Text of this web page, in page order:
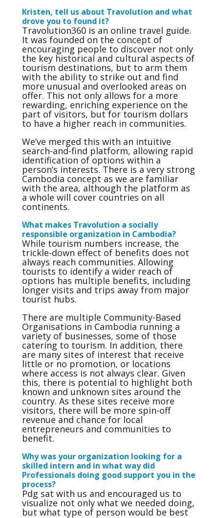
Kristen, tell us about Travolution and what
drove you to found it?
Travolution360 is an online travel guide.
It was founded on the concept of
encouraging people to discover not only
the key historical and cultural aspects of
tourism destinations, but to arm them
with the ability to strike out and find
more unusual and overlooked areas on
offer. This not only allows for a more
rewarding, enriching experience on the
part of visitors, but for tourism dollars
to have a higher reach in communities.
We’ve merged this with an intuitive
search-and-find platform, allowing rapid
identification of options within a
person’s interests. There is a very strong
Cambodia concept as we are familiar
with the area, although the platform as
a whole will cover countries on all
continents.
What makes Travolution a socially
responsible organization in Cambodia?
While tourism numbers increase, the
trickle-down effect of benefits does not
always reach communities. Allowing
tourists to identify a wider reach of
options has multiple benefits, including
longer visits and trips away from major
tourist hubs.
There are multiple Community-Based
Organisations in Cambodia running a
variety of businesses, some of those
catering to tourism. In addition, there
are many sites of interest that receive
little or no promotion, or locations
where access is not always clear. Given
this, there is potential to highlight both
known and unknown sites around the
country. As these sites receive more
visitors, there will be more spin-off
revenue and chance for local
entrepreneurs and communities to
benefit.
Why was your organization looking for a
skilled intern and in what way did
Professionals doing good support you in the
process?
Pdg sat with us and encouraged us to
visualize not only what we needed doing,
but what type of person would be best